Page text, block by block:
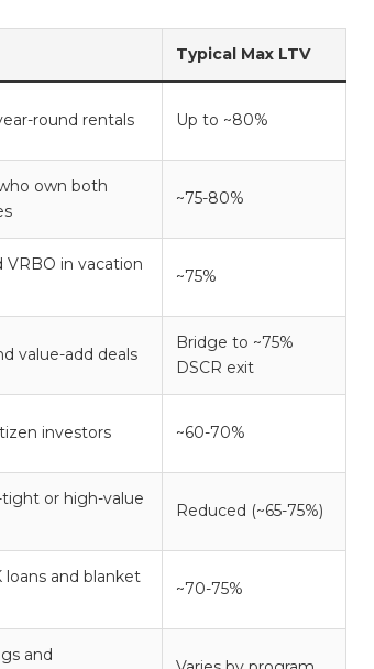
Typical Max LTV
round rentals Up to ~80%
own both
~75-80%
VRBO in vacation
~75%
value-add deals
Bridge to ~75%
DSCR exit
investors ~60-70%
or high-value
Reduced (~65-75%)
loans and blanket
~70-75%
and